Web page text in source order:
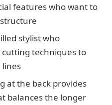
features who want to
stylist who
techniques to
lines
at the back provides
balances the longer